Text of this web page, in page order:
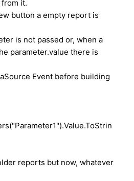
from it.
button a empty report is
is not passed or, when a
parameter.value there is
Event before building
reports but now, whatever